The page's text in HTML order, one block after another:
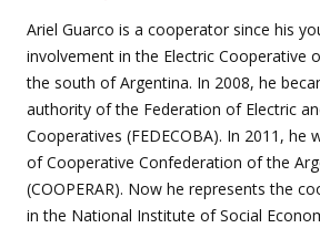
Ariel Guarco is a cooperator since his
involvement in the Electric Cooperative
the south of Argentina. In 2008, he
authority of the Federation of Electric
Cooperatives (FEDECOBA). In 2011, he
of Cooperative Confederation of the
(COOPERAR). Now he represents the
in the National Institute of Social